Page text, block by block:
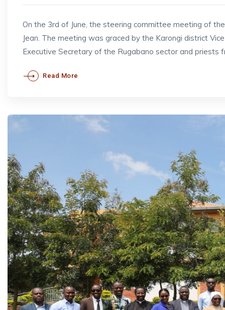
On the 3rd of June, the steering committee meeting of
Jean. The meeting was graced by the Karongi district
Executive Secretary of the Rugabano sector and priests
Read More